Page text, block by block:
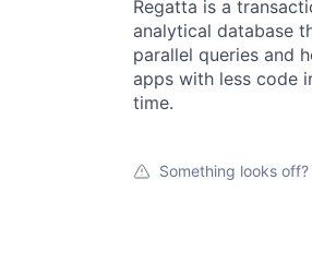
Regatta is a
analytical database
parallel queries and
apps with less code
time.
Something looks off?